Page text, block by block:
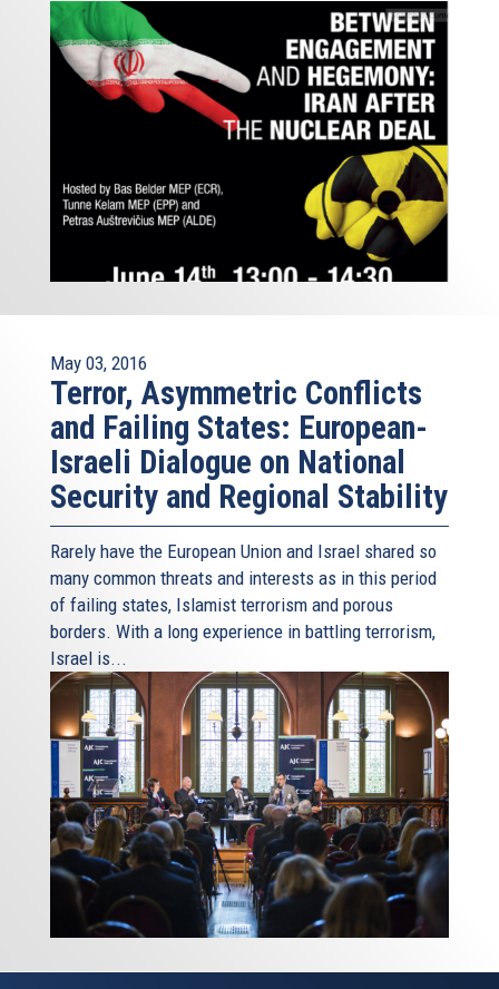
May 03, 2016
Terror, Asymmetric Conflicts
and Failing States: European-
Israeli Dialogue on National
Security and Regional Stability
Rarely have the European Union and Israel shared so
many common threats and interests as in this period
of failing states, Islamist terrorism and porous
borders. With a long experience in battling terrorism,
Israel is...